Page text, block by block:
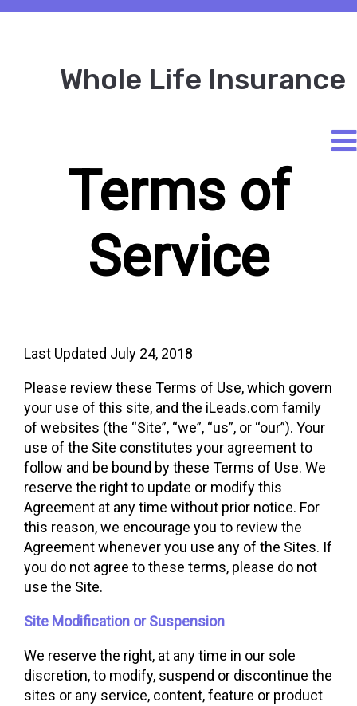
Whole Life Insurance
Terms of
Service
Last Updated July 24, 2018
Please review these Terms of Use, which govern
your use of this site, and the iLeads.com family
of websites (the “Site”, “we”, “us”, or “our”). Your
use of the Site constitutes your agreement to
follow and be bound by these Terms of Use. We
reserve the right to update or modify this
Agreement at any time without prior notice. For
this reason, we encourage you to review the
Agreement whenever you use any of the Sites. If
you do not agree to these terms, please do not
use the Site.
Site Modification or Suspension
We reserve the right, at any time in our sole
discretion, to modify, suspend or discontinue the
sites or any service, content, feature or product